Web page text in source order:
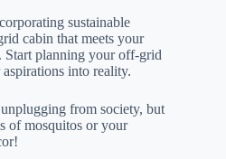
sustainable
cabin that meets your
Start planning your off-grid
into reality.
from society, but
of mosquitos or your